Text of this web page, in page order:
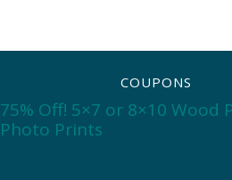
COUPONS
75% Off! 5×7 or 8×10 Wood
Photo Prints